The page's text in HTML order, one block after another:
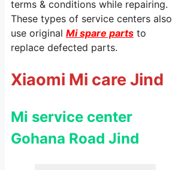
terms & conditions while repairing.
These types of service centers also
use original Mi spare parts to
replace defected parts.
Xiaomi Mi care Jind
Mi service center
Gohana Road Jind